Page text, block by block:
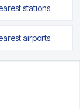
stations
airports